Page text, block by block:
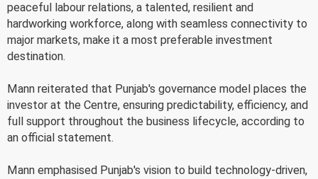
peaceful labour relations, a talented, resilient and
hardworking workforce, along with seamless connectivity to
major markets, make it a most preferable investment
destination.
Mann reiterated that Punjab's governance model places the
investor at the Centre, ensuring predictability, efficiency, and
full support throughout the business lifecycle, according to
an official statement.
Mann emphasised Punjab's vision to build technology-driven,